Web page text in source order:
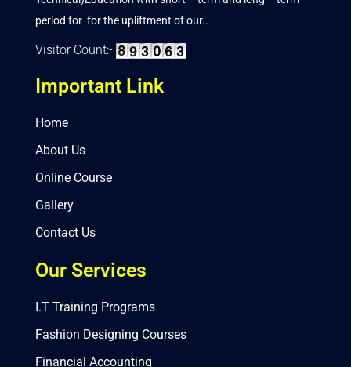
period for for the upliftment of our..
Visitor Count:-
Important Link
Home
About Us
Online Course
Gallery
Contact Us
Our Services
I.T Training Programs
Fashion Designing Courses
Financial Accounting